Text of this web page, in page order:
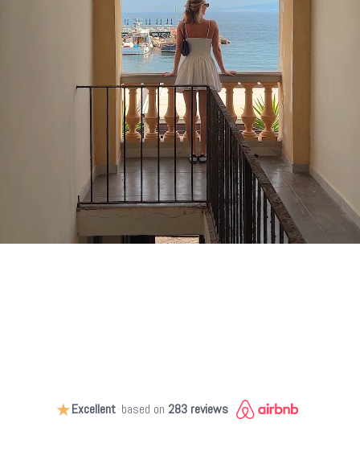
★Excellent·based on 283 reviews